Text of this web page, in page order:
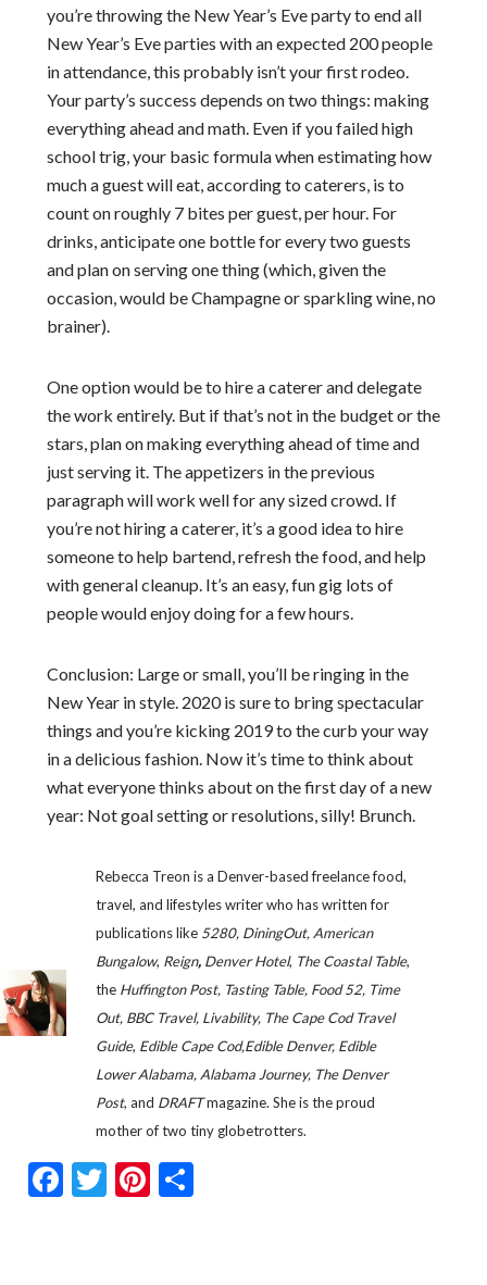
you’re throwing the New Year’s Eve party to end all
New Year’s Eve parties with an expected 200 people
in attendance, this probably isn’t your first rodeo.
Your party’s success depends on two things: making
everything ahead and math. Even if you failed high
school trig, your basic formula when estimating how
much a guest will eat, according to caterers, is to
count on roughly 7 bites per guest, per hour. For
drinks, anticipate one bottle for every two guests
and plan on serving one thing (which, given the
occasion, would be Champagne or sparkling wine, no
brainer).
One option would be to hire a caterer and delegate
the work entirely. But if that’s not in the budget or the
stars, plan on making everything ahead of time and
just serving it. The appetizers in the previous
paragraph will work well for any sized crowd. If
you’re not hiring a caterer, it’s a good idea to hire
someone to help bartend, refresh the food, and help
with general cleanup. It’s an easy, fun gig lots of
people would enjoy doing for a few hours.
Conclusion: Large or small, you’ll be ringing in the
New Year in style. 2020 is sure to bring spectacular
things and you’re kicking 2019 to the curb your way
in a delicious fashion. Now it’s time to think about
what everyone thinks about on the first day of a new
year: Not goal setting or resolutions, silly! Brunch.
Rebecca Treon is a Denver-based freelance food,
travel, and lifestyles writer who has written for
publications like 5280, DiningOut, American
Bungalow, Reign, Denver Hotel, The Coastal Table,
the Huffington Post, Tasting Table, Food 52, Time
Out, BBC Travel, Livability, The Cape Cod Travel
Guide, Edible Cape Cod,Edible Denver, Edible
Lower Alabama, Alabama Journey, The Denver
Post, and DRAFTmagazine. She is the proud
mother of two tiny globetrotters.
Facebook
TwitterPinterest